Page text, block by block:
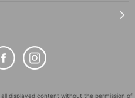
displayed content without the permission of